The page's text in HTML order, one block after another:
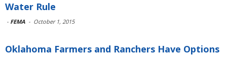
Water Rule
- FEMA - October 1, 2015
Oklahoma Farmers and Ranchers Have Options